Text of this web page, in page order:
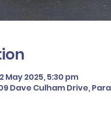
May 2025, 5:30 pm
Dave Culham Drive,